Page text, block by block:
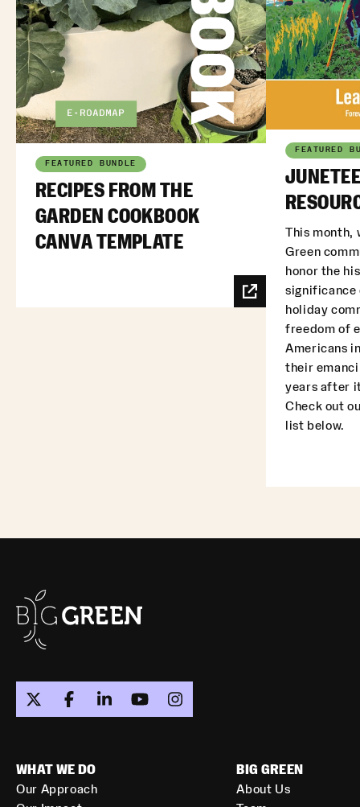
FEATURED BUNDLE
RECIPES FROM THE
GARDEN COOKBOOK
CANVA TEMPLATE
FEATURED
This month,
Green
honor the
significance
holiday
freedom of
Americans
their
years after
Check out
list below.
WHAT WE DO
Our Approach
BIG GREEN
About Us